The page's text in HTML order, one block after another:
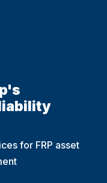
for FRP asset